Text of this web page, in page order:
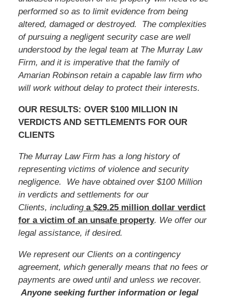
performed so as to limit evidence from being
altered, damaged or destroyed. The complexities
of pursuing a negligent security case are well
understood by the legal team at The Murray Law
Firm, and it is imperative that the family of
Amarian Robinson retain a capable law firm who
will work without delay to protect their interests.
OUR RESULTS: OVER $100 MILLION IN
VERDICTS AND SETTLEMENTS FOR OUR
CLIENTS
The Murray Law Firm has a long history of
representing victims of violence and security
negligence. We have obtained over $100 Million
in verdicts and settlements for our
Clients, includinga $29.25 million dollar verdict
for a victim of an unsafe property. We offer our
legal assistance, if desired.
We represent our Clients on a contingency
agreement, which generally means that no fees or
payments are owed until and unless we recover.
Anyone seeking further information or legal